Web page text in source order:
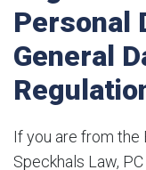
Personal
General
If you are from the
Speckhals Law,